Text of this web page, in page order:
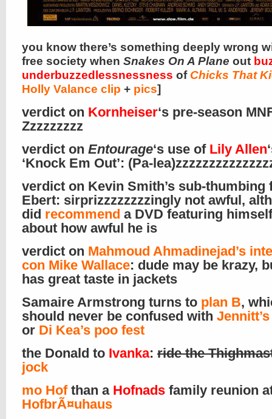
you know there’s something deeply wrong
free society when Snakes On A Plane out
underbuzzedlessnessness of Chicks That
Holly Valance clip + pics]
verdict on Kornheiser‘s pre-season
Zzzzzzzzz
verdict on Entourage‘s use of Lily Allen
‘Knock Em Out’: (Pa-
verdict on Kevin Smith’s sub-thumbing
Ebert: sirprizzzzzzzzingly not awful,
did recommend a DVD featuring
about how awful he is
verdict on Mahmoud Ahmadinejad’s
con Mike Wallace: dude may be krazy,
has great taste in jackets
Samaire Armstrong turns to plan B,
should never be confused with
or Di Kea’s poo fest
the Donald to Ivanka: ride the
jock
mo Hofthan a Hofnads family reunion
HofbrÃ¤uhaus